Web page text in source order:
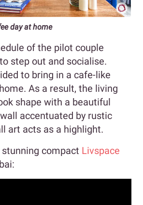
day at home
of the pilot couple
step out and socialise.
to bring in a cafe-like
As a result, the living
shape with a beautiful
accentuated by rustic
art acts as a highlight.
compact Livspace